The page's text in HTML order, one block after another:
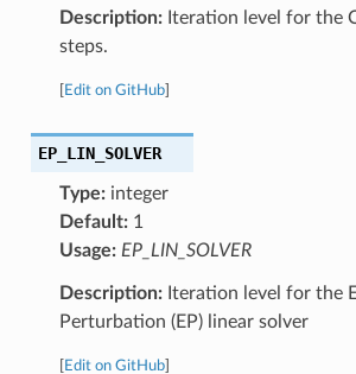
Description:Iteration level for the
steps.
Edit on GitHub]
EP_LIN_SOLVER
Type:integer
Default:1
Usage: EP_LIN_SOLVER
Description:Iteration level for the
Perturbation (EP) linear solver
Edit on GitHub]